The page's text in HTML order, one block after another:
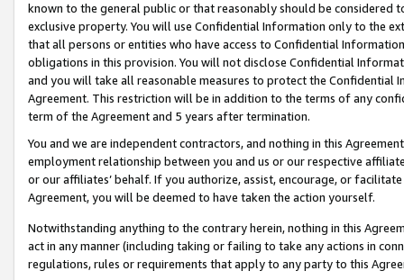
known to the general public or that reasonably should be considered
exclusive property. You will use Confidential Information only to the
that all persons or entities who have access to Confidential
obligations in this provision. You will not disclose Confidential
and you will take all reasonable measures to protect the Confidential
Agreement. This restriction will be in addition to the terms of any
term of the Agreement and 5 years after termination.
You and we are independent contractors, and nothing in this
employment relationship between you and us or our respective
or our affiliates’ behalf. If you authorize, assist, encourage, or
Agreement, you will be deemed to have taken the action yourself.
Notwithstanding anything to the contrary herein, nothing in this
act in any manner (including taking or failing to take any actions in
regulations, rules or requirements that apply to any party to this